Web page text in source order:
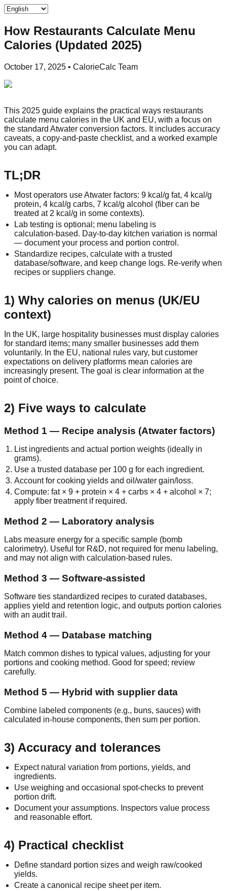
How Restaurants Calculate Menu
Calories (Updated 2025)
October 17, 2025 • CalorieCalc Team
This 2025 guide explains the practical ways restaurants
calculate menu calories in the UK and EU, with a focus on
the standard Atwater conversion factors. It includes accuracy
caveats, a copy‑and‑paste checklist, and a worked example
you can adapt.
TL;DR
Most operators use Atwater factors: 9 kcal/g fat, 4 kcal/g
protein, 4 kcal/g carbs, 7 kcal/g alcohol (fiber can be
treated at 2 kcal/g in some contexts).
Lab testing is optional; menu labeling is
calculation‑based. Day‑to‑day kitchen variation is normal
— document your process and portion control.
Standardize recipes, calculate with a trusted
database/software, and keep change logs. Re‑verify when
recipes or suppliers change.
1) Why calories on menus (UK/EU
context)
In the UK, large hospitality businesses must display calories
for standard items; many smaller businesses add them
voluntarily. In the EU, national rules vary, but customer
expectations on delivery platforms mean calories are
increasingly present. The goal is clear information at the
point of choice.
2) Five ways to calculate
Method 1 — Recipe analysis (Atwater factors)
List ingredients and actual portion weights (ideally in
grams).
Use a trusted database per 100 g for each ingredient.
Account for cooking yields and oil/water gain/loss.
Compute: fat × 9 + protein × 4 + carbs × 4 + alcohol × 7;
apply fiber treatment if required.
Method 2 — Laboratory analysis
Labs measure energy for a specific sample (bomb
calorimetry). Useful for R&D, not required for menu labeling,
and may not align with calculation‑based rules.
Method 3 — Software‑assisted
Software ties standardized recipes to curated databases,
applies yield and retention logic, and outputs portion calories
with an audit trail.
Method 4 — Database matching
Match common dishes to typical values, adjusting for your
portions and cooking method. Good for speed; review
carefully.
Method 5 — Hybrid with supplier data
Combine labeled components (e.g., buns, sauces) with
calculated in‑house components, then sum per portion.
3) Accuracy and tolerances
Expect natural variation from portions, yields, and
ingredients.
Use weighing and occasional spot‑checks to prevent
portion drift.
Document your assumptions. Inspectors value process
and reasonable effort.
4) Practical checklist
Define standard portion sizes and weigh raw/cooked
yields.
Create a canonical recipe sheet per item.